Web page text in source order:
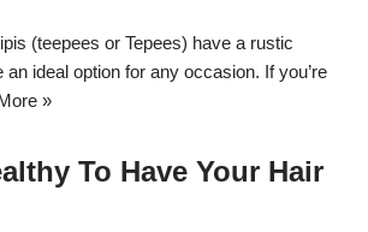
(teepees or Tepees) have a rustic
an ideal option for any occasion. If you’re
»
To Have Your Hair